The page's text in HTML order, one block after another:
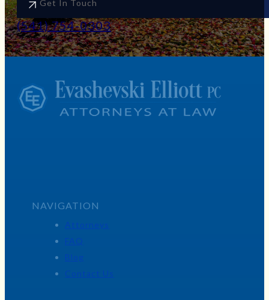
Get In Touch
(541) 754-0303
NAVIGATION
Attorneys
FAQ
Blog
Contact Us